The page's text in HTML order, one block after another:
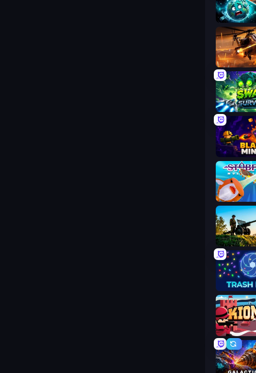
PlanetCrush
Heli Military
Swarm
Blast Miner
Stabfish 2
Artillery Vs
Trash Flow
Kiomet